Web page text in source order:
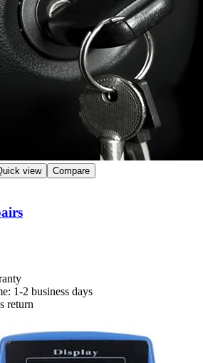
view Compare
1-2 business days
return